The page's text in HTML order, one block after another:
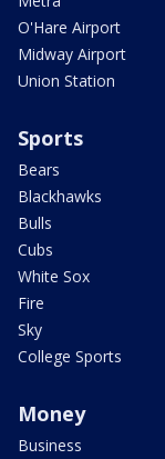
O'Hare Airport
Midway Airport
Union Station
Sports
Bears
Blackhawks
Bulls
Cubs
White Sox
Fire
Sky
College Sports
Money
Business